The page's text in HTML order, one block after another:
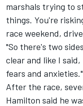
marshals trying to
things. You're
race weekend,
"So there's two
clear and like I
fears and anxieties."
After the race,
Hamilton said he